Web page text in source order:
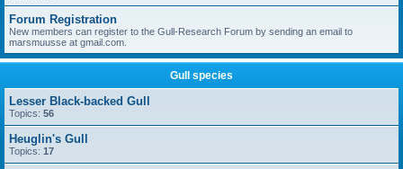
Forum Registration
New members can register to the Gull-Research Forum by sending an email to
marsmuusse at gmail.com.
Gull species
Lesser Black-backed Gull
Topics: 56
Heuglin's Gull
Topics: 17